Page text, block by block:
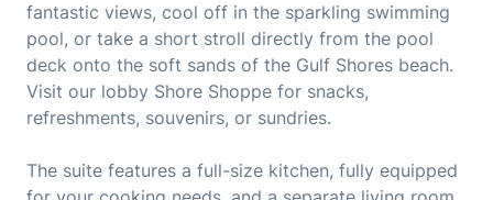
fantastic views, cool off in the sparkling swimming
pool, or take a short stroll directly from the pool
deck onto the soft sands of the Gulf Shores beach.
Visit our lobby Shore Shoppe for snacks,
refreshments, souvenirs, or sundries.
The suite features a full-size kitchen, fully equipped